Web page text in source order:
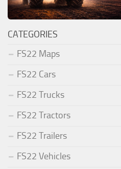
CATEGORIES
FS22 Maps
FS22 Cars
FS22 Trucks
FS22 Tractors
FS22 Trailers
FS22 Vehicles